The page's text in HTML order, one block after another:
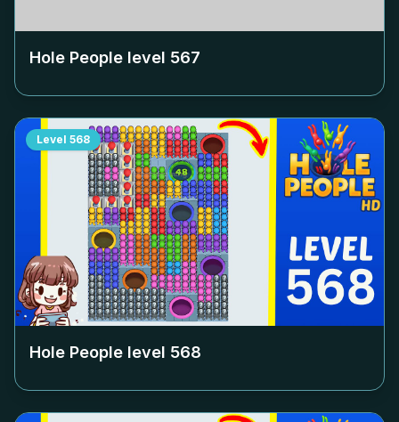
Hole People level 567
Level 568
Hole People level 568